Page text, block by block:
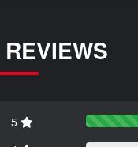
REVIEWS
5